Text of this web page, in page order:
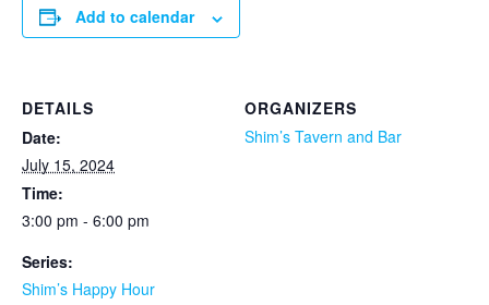
Add to calendar
DETAILS
Date:
July 15, 2024
Time:
3:00 pm - 6:00 pm
Series:
Shim’s Happy Hour
ORGANIZERS
Shim’s Tavern and Bar